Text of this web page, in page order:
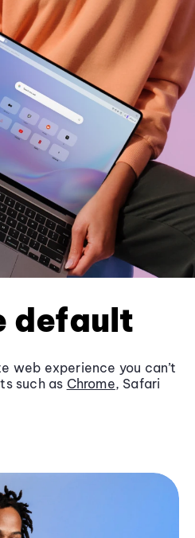
default
web experience you can’t
such as Chrome, Safari